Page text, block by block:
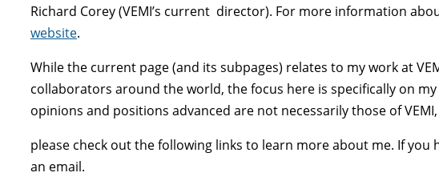
Richard Corey (VEMI’s current director). For more information
website.
While the current page (and its subpages) relates to my work at
collaborators around the world, the focus here is specifically on
opinions and positions advanced are not necessarily those of
please check out the following links to learn more about me. If
an email.